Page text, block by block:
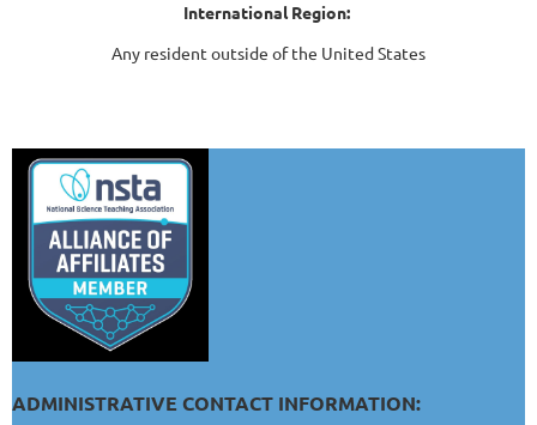
International Region:
Any resident outside of the United States
ADMINISTRATIVE CONTACT INFORMATION: